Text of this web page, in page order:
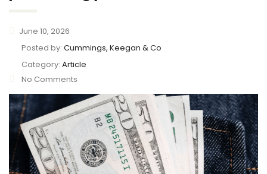
June 10, 2026
Posted by: Cummings, Keegan & Co
Category: Article
No Comments